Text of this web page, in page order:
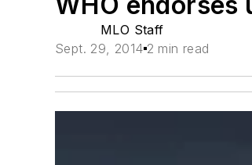
MLO Staff
Sept. 29, 2014 2 min read